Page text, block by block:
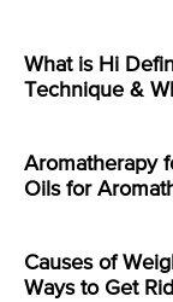
What is Hi
Technique &
Aromatherapy
Oils for
Causes of
Ways to Get